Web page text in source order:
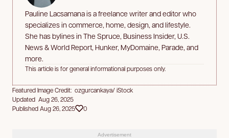
Pauline Lacsamana is a freelance writer and editor who
specializes in commerce, home, design, and lifestyle.
She has bylines in The Spruce, Business Insider, U.S.
News & World Report, Hunker, MyDomaine, Parade, and
more.
This article is for general informational purposes only.
Featured Image Credit: ozgurcankaya/ iStock
Updated Aug 26, 2025
Published Aug 26, 2025
0
Advertisement